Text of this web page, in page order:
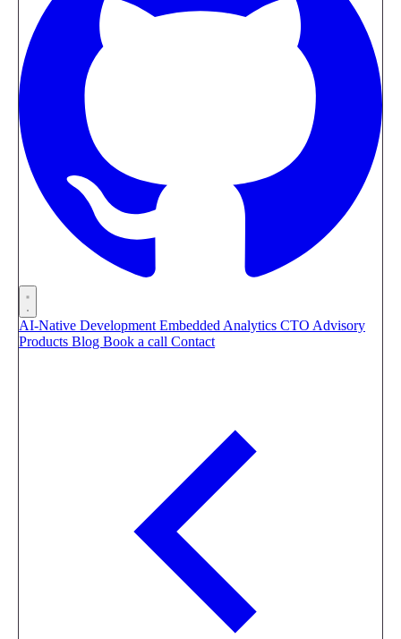
AI-Native Development Embedded Analytics CTO Advisory
Products Blog Book a call Contact